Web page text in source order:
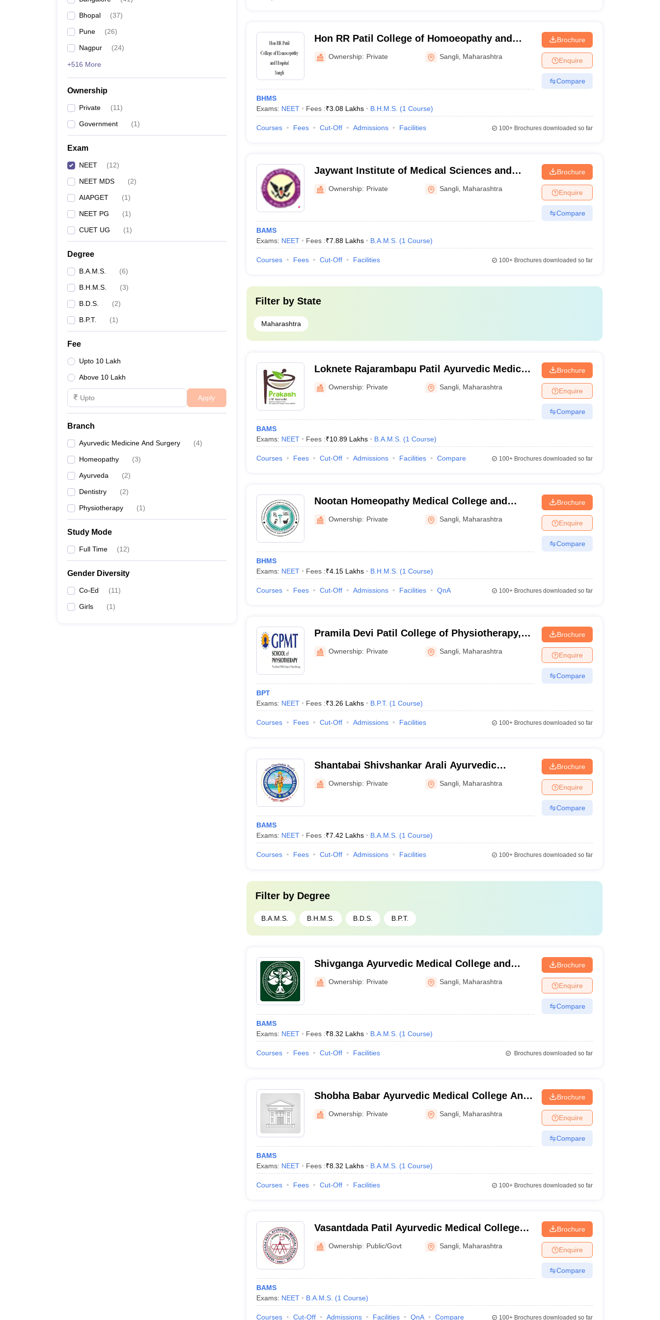
Bhopal (37)
Pune (26)
Nagpur (24)
+516 More
Ownership
Private (11)
Government (1)
Exam
NEET (12)
NEET MDS (2)
AIAPGET (1)
NEET PG (1)
CUET UG (1)
Degree
B.A.M.S. (6)
B.H.M.S. (3)
B.D.S. (2)
B.P.T. (1)
Fee
Upto 10 Lakh
Above 10 Lakh
Apply
Branch
Ayurvedic Medicine And Surgery (4)
Homeopathy (3)
Ayurveda (2)
Dentistry (2)
Physiotherapy (1)
Study Mode
Full Time (12)
Gender Diversity
Co-Ed (11)
Girls (1)
Hon RR Patil College of Homoeopathy and
Hospital, Sangli
Ownership: Private Sangli Maharashtra
BHMS
Exams: NEET Fees :₹3.08 Lakhs B.H.M.S. (1 Course)
Brochure
Enquire
Compare
Courses Fees Cut-Off Admissions Facilities 100+Brochures downloaded so far
Jaywant Institute of Medical Sciences and
Jaywant Ayurvedic Hospital and Research
Center, Sangli
Ownership: Private Sangli Maharashtra
BAMS
Exams: NEET Fees :₹7.88 Lakhs B.A.M.S. (1 Course)
Brochure
Enquire
Compare
Courses Fees Cut-Off Facilities 100+Brochures downloaded so far
Filter by State
Maharashtra
Loknete Rajarambapu Patil Ayurvedic Medical
College, Hospital Post Gradute Institute and
Research Center, Sangli
Ownership: Private Sangli Maharashtra
BAMS
Exams: NEET Fees :₹10.89 Lakhs B.A.M.S. (1 Course)
Brochure
Enquire
Compare
Courses Fees Cut-Off Admissions Facilities Compare 100+Brochures downloaded so far
Nootan Homeopathy Medical College and
Hospital, Sangli
Ownership: Private Sangli Maharashtra
BHMS
Exams: NEET Fees :₹4.15 Lakhs B.H.M.S. (1 Course)
Brochure
Enquire
Compare
Courses Fees Cut-Off Admissions Facilities QnA 100+Brochures downloaded so far
Pramila Devi Patil College of Physiotherapy,
SangliOwnership: Private Sangli Maharashtra
BPT
Exams: NEET Fees :₹3.26 Lakhs B.P.T. (1 Course)
Brochure
Enquire
Compare
Courses Fees Cut-Off Admissions Facilities 100+Brochures downloaded so far
Shantabai Shivshankar Arali Ayurvedic
Hospital and College, Sangli
Ownership: Private Sangli Maharashtra
BAMS
Exams: NEET Fees :₹7.42 Lakhs B.A.M.S. (1 Course)
Brochure
Enquire
Compare
Courses Fees Cut-Off Admissions Facilities 100+Brochures downloaded so far
Filter by Degree
B.A.M.S. B.H.M.S. B.D.S. B.P.T.
Shivganga Ayurvedic Medical College and
Research Centre, Sangli
Ownership: Private Sangli Maharashtra
BAMS
Exams: NEET Fees :₹8.32 Lakhs B.A.M.S. (1 Course)
Brochure
Enquire
Compare
Courses Fees Cut-Off Facilities Brochures downloaded so far
Shobha Babar Ayurvedic Medical College And
Hospital, Sangli
Ownership: Private Sangli Maharashtra
BAMS
Exams: NEET Fees :₹8.32 Lakhs B.A.M.S. (1 Course)
Brochure
Enquire
Compare
Courses Fees Cut-Off Facilities 100+Brochures downloaded so far
Vasantdada Patil Ayurvedic Medical College
and Institute of Yoga, Sangli
Ownership: Public/Govt Sangli Maharashtra
BAMS
Exams: NEET B.A.M.S. (1 Course)
Brochure
Enquire
Compare
Courses Cut-Off Admissions Facilities QnA Compare 100+Brochures downloaded so far